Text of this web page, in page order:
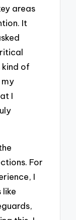
areas
It
kind of
I
For
I